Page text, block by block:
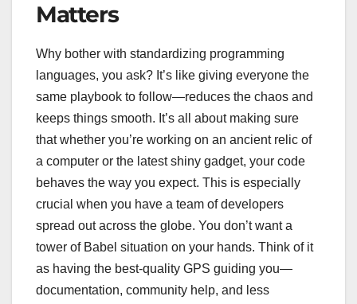
Matters
Why bother with standardizing programming
languages, you ask? It’s like giving everyone the
same playbook to follow—reduces the chaos and
keeps things smooth. It’s all about making sure
that whether you’re working on an ancient relic of
a computer or the latest shiny gadget, your code
behaves the way you expect. This is especially
crucial when you have a team of developers
spread out across the globe. You don’t want a
tower of Babel situation on your hands. Think of it
as having the best-quality GPS guiding you—
documentation, community help, and less